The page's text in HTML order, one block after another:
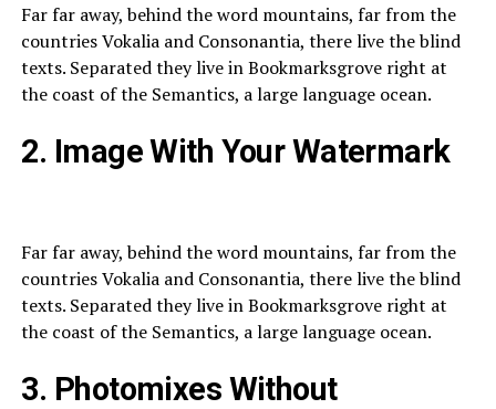
Far far away, behind the word mountains, far from the
countries Vokalia and Consonantia, there live the blind
texts. Separated they live in Bookmarksgrove right at
the coast of the Semantics, a large language ocean.
2. Image With Your Watermark
Far far away, behind the word mountains, far from the
countries Vokalia and Consonantia, there live the blind
texts. Separated they live in Bookmarksgrove right at
the coast of the Semantics, a large language ocean.
3. Photomixes Without